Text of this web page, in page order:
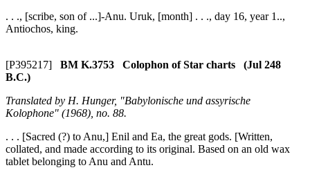
. . ., [scribe, son of ...]-Anu. Uruk, [month] . . ., day 16, year 1..,
Antiochos, king.
[P395217]
BM K.3753 Colophon of Star charts (Jul 248
B.C.)
Translated by H. Hunger, "Babylonische und assyrische
Kolophone" (1968), no. 88.
. . . [Sacred (?) to Anu,] Enil and Ea, the great gods. [Written,
collated, and made according to its original. Based on an old wax
tablet belonging to Anu and Antu.